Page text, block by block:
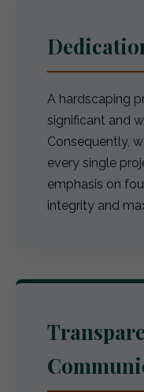
A hardscaping
significant and
Consequently,
every single
emphasis on
integrity and